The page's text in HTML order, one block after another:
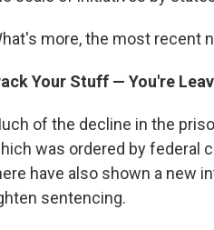
more, the most recent
Your Stuff — You're
of the decline in the
was ordered by federal
have also shown a new
sentencing.